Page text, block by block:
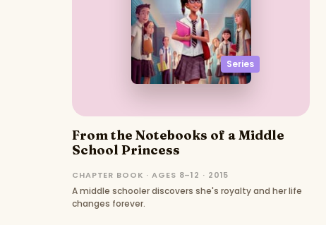
Series
From the Notebooks of a Middle
School Princess
CHAPTER BOOK · AGES 8–12 · 2015
A middle schooler discovers she's royalty and her life
changes forever.